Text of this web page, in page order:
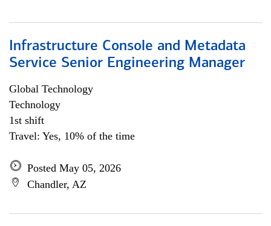
Infrastructure Console and Metadata
Service Senior Engineering Manager
Global Technology
Technology
1st shift
Travel: Yes, 10% of the time
Posted May 05, 2026
Chandler, AZ